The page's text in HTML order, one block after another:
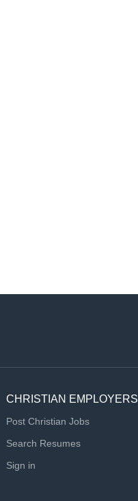
CHRISTIAN EMPLOYERS
Post Christian Jobs
Search Resumes
Sign in